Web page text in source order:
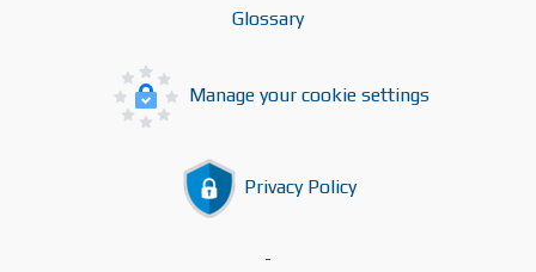
Glossary
Manage your cookie settings
Privacy Policy
-